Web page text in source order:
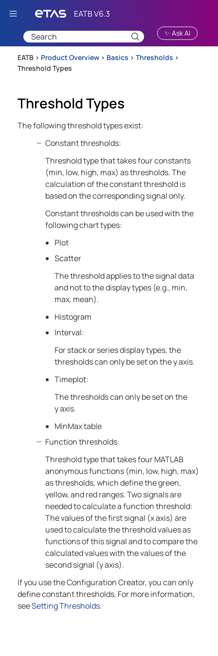
Skip To Main Content
✨ Ask AI
EATB > Product Overview > Basics > Thresholds >
Threshold Types
Threshold Types
The following threshold types exist:
Constant thresholds:
Threshold type that takes four constants
(min, low, high, max) as thresholds. The
calculation of the constant threshold is
based on the corresponding signal only.
Constant thresholds can be used with the
following chart types:
Plot
Scatter
The threshold applies to the signal data
and not to the display types (e.g., min,
max, mean).
Histogram
Interval:
For stack or series display types, the
thresholds can only be set on the y axis.
Timeplot:
The thresholds can only be set on the
y axis.
MinMax table
Function thresholds:
Threshold type that takes four MATLAB
anonymous functions (min, low, high, max)
as thresholds, which define the green,
yellow, and red ranges. Two signals are
needed to calculate a function threshold:
The values of the first signal (x axis) are
used to calculate the threshold values as
functions of this signal and to compare the
calculated values with the values of the
second signal (y axis).
If you use the Configuration Creator, you can only
define constant thresholds. For more information,
seeSetting Thresholds.